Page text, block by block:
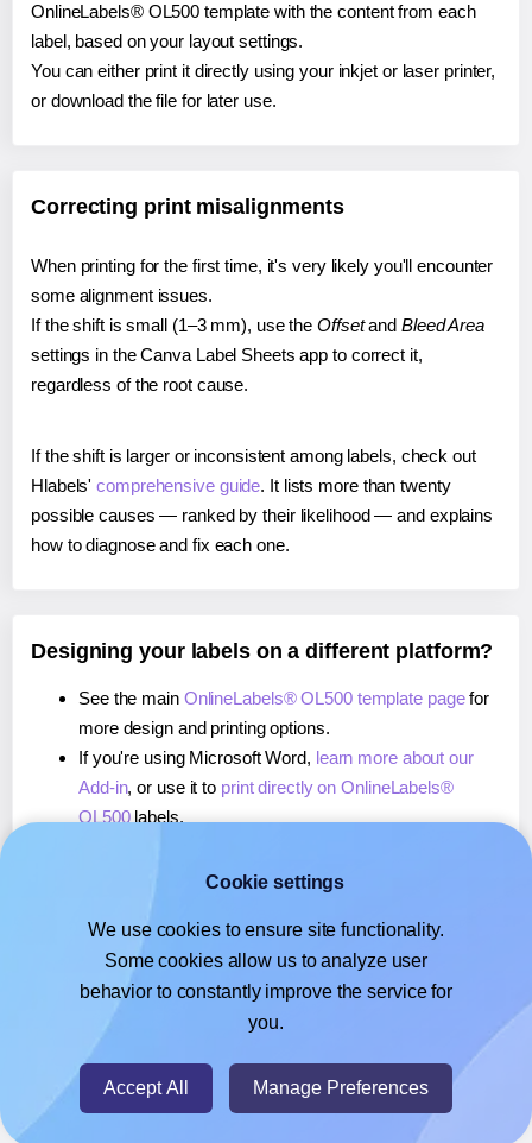
OnlineLabels® OL500 template with the content from each
label, based on your layout settings.
You can either print it directly using your inkjet or laser printer,
or download the file for later use.
Correcting print misalignments
When printing for the first time, it's very likely you'll encounter
some alignment issues.
If the shift is small (1–3 mm), use the Offsetand Bleed Area
settings in the Canva Label Sheets app to correct it,
regardless of the root cause.
If the shift is larger or inconsistent among labels, check out
Hlabels'comprehensive guide. It lists more than twenty
possible causes — ranked by their likelihood — and explains
how to diagnose and fix each one.
Designing your labels on a different platform?
See the main OnlineLabels® OL500 template pagefor
more design and printing options.
If you're using Microsoft Word, learn more about our
Add-in, or use it to print directly on OnlineLabels®
OL500labels.
, or use it toprint directly on OnlineLabels®
If you're using Google Docs™ or Sheets™,learn more
about our Add-on, or use it to print directly on
OnlineLabels® OL500labels.
© 2026- Hlabels.com - A product by Ecardify
Cookie settings
We use cookies to ensure site functionality.
Some cookies allow us to analyze user
behavior to constantly improve the service for
you.
Accept All Manage Preferences